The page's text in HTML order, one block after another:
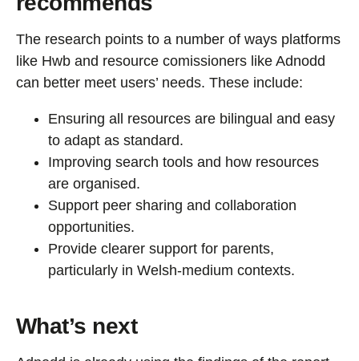
The research points to a number of ways platforms
like Hwb and resource comissioners like Adnodd
can better meet users’ needs. These include:
Ensuring all resources are bilingual and easy
to adapt as standard.
Improving search tools and how resources
are organised.
Support peer sharing and collaboration
opportunities.
Provide clearer support for parents,
particularly in Welsh-medium contexts.
What’s next